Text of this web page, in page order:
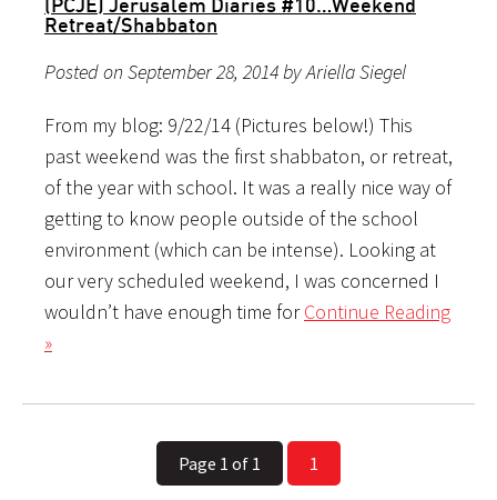
Retreat/Shabbaton
Posted on September 28, 2014 by Ariella Siegel
From my blog: 9/22/14 (Pictures below!) This
past weekend was the first shabbaton, or retreat,
of the year with school. It was a really nice way of
getting to know people outside of the school
environment (which can be intense). Looking at
our very scheduled weekend, I was concerned I
wouldn’t have enough time forContinue Reading
»
Page 1 of 1 1